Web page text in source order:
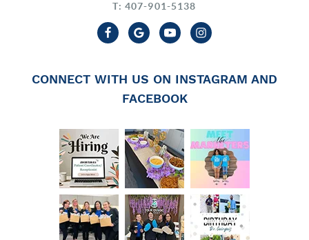
T: 407-901-5138
CONNECT WITH US ON INSTAGRAM AND
FACEBOOK